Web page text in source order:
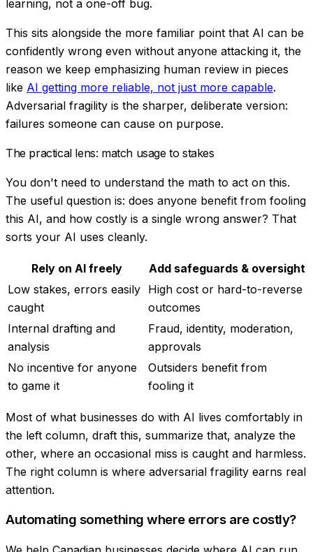
learning, not a one-off bug.
This sits alongside the more familiar point that AI can be
confidently wrong even without anyone attacking it, the
reason we keep emphasizing human review in pieces
like AI getting more reliable, not just more capable.
Adversarial fragility is the sharper, deliberate version:
failures someone can cause on purpose.
The practical lens: match usage to stakes
You don't need to understand the math to act on this.
The useful question is: does anyone benefit from fooling
this AI, and how costly is a single wrong answer? That
sorts your AI uses cleanly.
Rely on AI freely
Add safeguards & oversight
Low stakes, errors easily
caught
High cost or hard-to-reverse
outcomes
Internal drafting and
analysis
Fraud, identity, moderation,
approvals
No incentive for anyone
to game it
Outsiders benefit from
fooling it
Most of what businesses do with AI lives comfortably in
the left column, draft this, summarize that, analyze the
other, where an occasional miss is caught and harmless.
The right column is where adversarial fragility earns real
attention.
Automating something where errors are costly?